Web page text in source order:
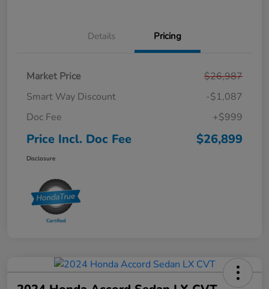
Details Pricing
Market Price
$26,987
Smart Way Discount
-$1,087
Doc Fee
+$999
Price Incl. Doc Fee $26,899
Disclosure